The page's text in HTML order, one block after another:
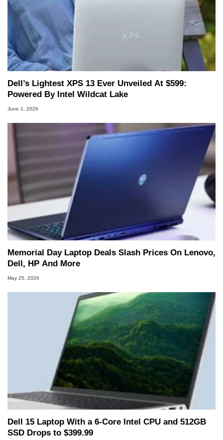
to 15 years, Marco is also a freelance writer
whose work has been published in a number of
PC and technology related print publications and
he is a regular fixture on HotHardware’s own
Two and a Half Geeks webcast. - Contact:
marco(at)hothardware(dot)com
Dell’s Lightest XPS 13 Ever Unveiled At $599:
Powered By Intel Wildcat Lake
June 1, 2026
Memorial Day Laptop Deals Slash Prices On Lenovo,
Dell, HP And More
May 25, 2026
Dell 15 Laptop With a 6-Core Intel CPU and 512GB
SSD Drops to $399.99